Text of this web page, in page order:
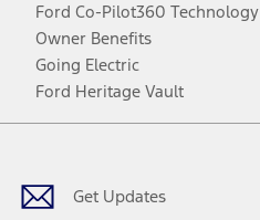
Ford Co-Pilot360 Technology
Owner Benefits
Going Electric
Ford Heritage Vault
Get Updates
Facebook
TwitterYoutubeInstagram
Threads
TikTok